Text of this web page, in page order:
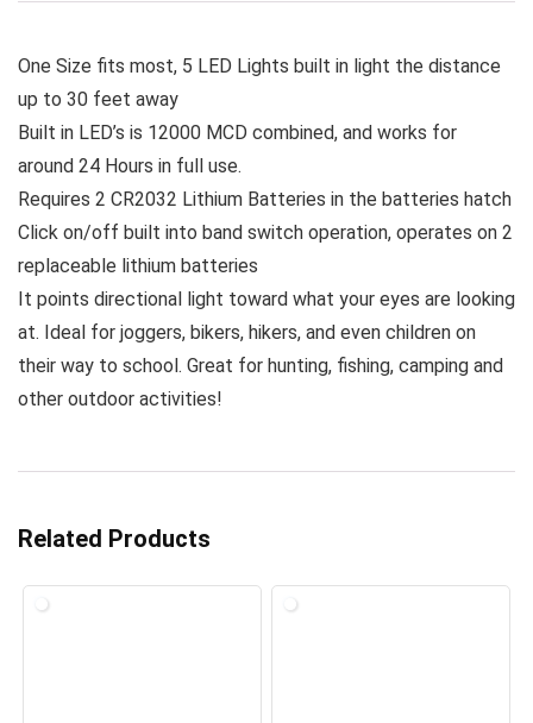
One Size fits most, 5 LED Lights built in light the distance
up to 30 feet away
Built in LED’s is 12000 MCD combined, and works for
around 24 Hours in full use.
Requires 2 CR2032 Lithium Batteries in the batteries hatch
Click on/off built into band switch operation, operates on 2
replaceable lithium batteries
It points directional light toward what your eyes are looking
at. Ideal for joggers, bikers, hikers, and even children on
their way to school. Great for hunting, fishing, camping and
other outdoor activities!
Related Products